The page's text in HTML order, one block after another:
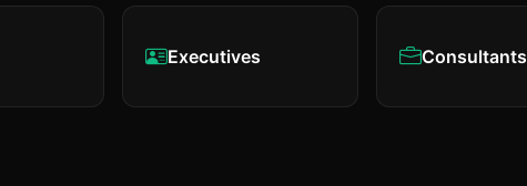
Executives Consultants